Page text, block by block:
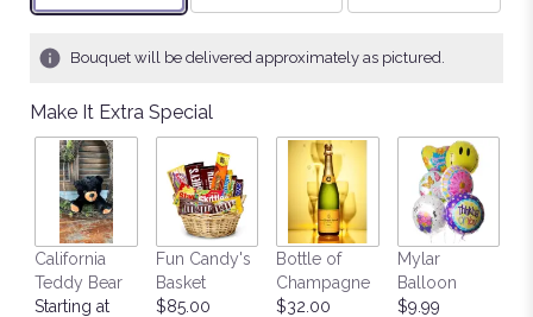
Bouquet will be delivered approximately as pictured.
Make It Extra Special
California
Teddy Bear
Starting at
Fun Candy's
Basket
$85.00
Bottle of
Champagne
$32.00
Mylar
Balloon
$9.99